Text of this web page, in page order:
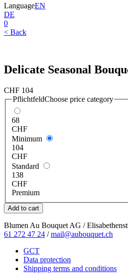
LanguageEN
DE
0
< Back
Delicate Seasonal
CHF 104
PflichtfeldChoose price category
68
CHF
Minimum
104
CHF
Standard
138
CHF
Premium
Blumen Au Bouquet AG /
61 272 47 24 /mail@aubouquet.ch
GCT
Data protection
Shipping terms and conditions